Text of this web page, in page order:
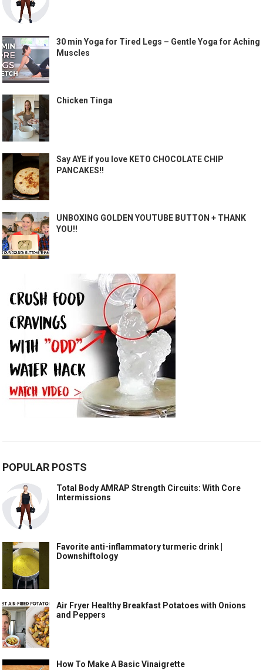
30 min Yoga for Tired Legs – Gentle Yoga for Aching
Muscles
Chicken Tinga
Say AYE if you love KETO CHOCOLATE CHIP
PANCAKES!!
UNBOXING GOLDEN YOUTUBE BUTTON + THANK
YOU!!
POPULAR POSTS
Total Body AMRAP Strength Circuits: With Core
Intermissions
Favorite anti-inflammatory turmeric drink |
Downshiftology
Air Fryer Healthy Breakfast Potatoes with Onions
and Peppers
How To Make A Basic Vinaigrette